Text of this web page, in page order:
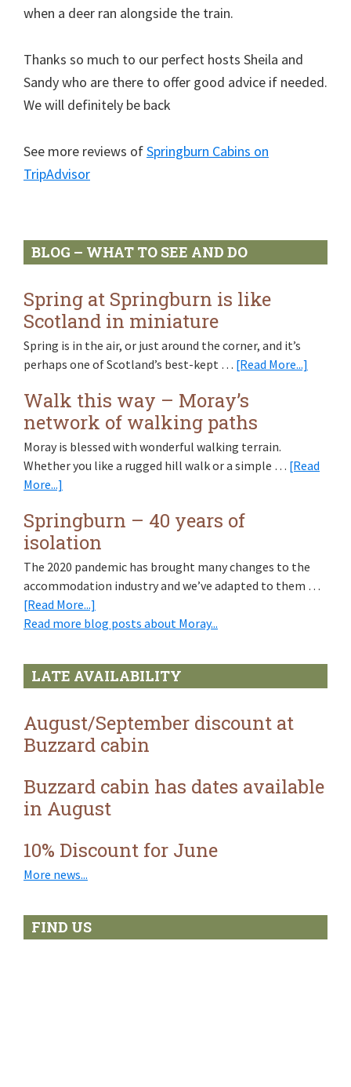
when a deer ran alongside the train.
Thanks so much to our perfect hosts Sheila and
Sandy who are there to offer good advice if needed.
We will definitely be back
See more reviews ofSpringburn Cabins on
TripAdvisor
Primary
BLOG – WHAT TO SEE AND DO
Spring at Springburn is like
Scotland in miniature
Spring is in the air, or just around the corner, and it’s
perhaps one of Scotland’s best-kept … [Read More...]
like
Walk this way – Moray’s
network of walking paths
Moray is blessed with wonderful walking terrain.
Whether you like a rugged hill walk or a simple … [Read
More...]
this
way
–
Moray’s
network
of
walking
Springburn – 40 years of
isolation
The 2020 pandemic has brought many changes to the
accommodation industry and we’ve adapted to them …
[Read More...]
Springburn
40
years
isolation
Read more blog posts about Moray...
LATE AVAILABILITY
August/September discount at
Buzzard cabin
Buzzard cabin has dates available
in August
10% Discount for June
More news...
FIND US